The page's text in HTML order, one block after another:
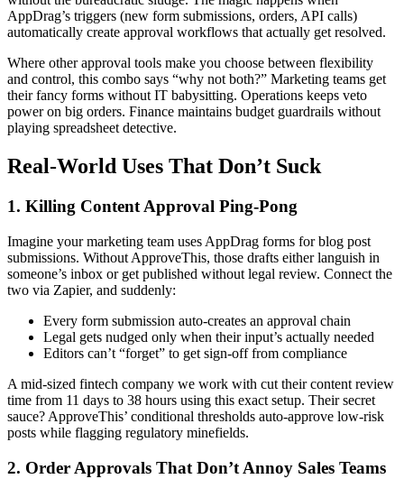
AppDrag’s triggers (new form submissions, orders, API calls)
automatically create approval workflows that actually get resolved.
Where other approval tools make you choose between flexibility
and control, this combo says “why not both?” Marketing teams get
their fancy forms without IT babysitting. Operations keeps veto
power on big orders. Finance maintains budget guardrails without
playing spreadsheet detective.
Real-World Uses That Don’t Suck
1. Killing Content Approval Ping-Pong
Imagine your marketing team uses AppDrag forms for blog post
submissions. Without ApproveThis, those drafts either languish in
someone’s inbox or get published without legal review. Connect the
two via Zapier, and suddenly:
Every form submission auto-creates an approval chain
Legal gets nudged only when their input’s actually needed
Editors can’t “forget” to get sign-off from compliance
A mid-sized fintech company we work with cut their content review
time from 11 days to 38 hours using this exact setup. Their secret
sauce? ApproveThis’ conditional thresholds auto-approve low-risk
posts while flagging regulatory minefields.
2. Order Approvals That Don’t Annoy Sales Teams